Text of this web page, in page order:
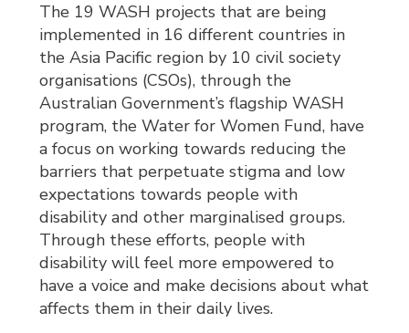
The 19 WASH projects that are being
implemented in 16 different countries in
the Asia Pacific region by 10 civil society
organisations (CSOs), through the
Australian Government’s flagship WASH
program, the Water for Women Fund, have
a focus on working towards reducing the
barriers that perpetuate stigma and low
expectations towards people with
disability and other marginalised groups.
Through these efforts, people with
disability will feel more empowered to
have a voice and make decisions about what
affects them in their daily lives.